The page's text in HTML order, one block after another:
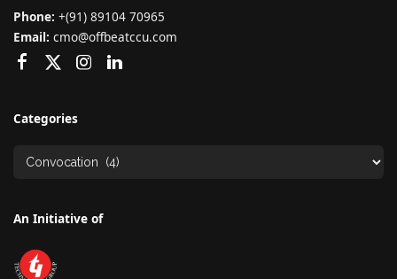
Phone: +(91) 89104 70965
Email: cmo@offbeatccu.com
Categories
An Initiative of